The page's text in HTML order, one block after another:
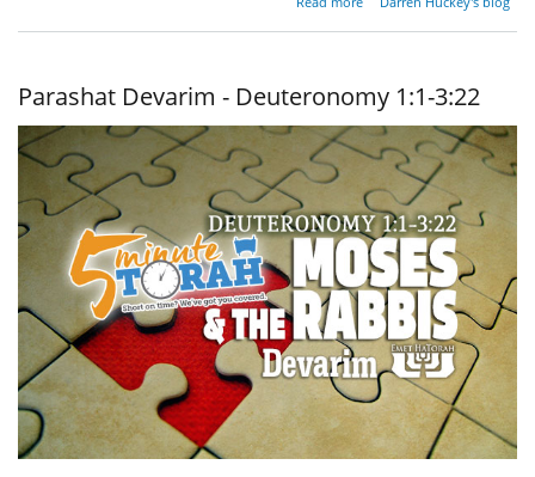
Parashat Devarim - Deuteronomy 1:1-3:22